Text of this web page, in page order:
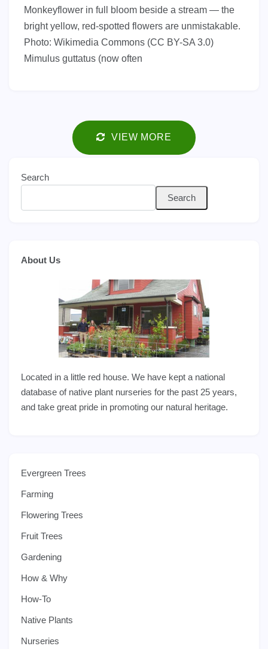
Monkeyflower in full bloom beside a stream — the
bright yellow, red-spotted flowers are unmistakable.
Photo: Wikimedia Commons (CC BY-SA 3.0)
Mimulus guttatus (now often
VIEW MORE
Search
Search
About Us
Located in a little red house. We have kept a national
database of native plant nurseries for the past 25 years,
and take great pride in promoting our natural heritage.
Evergreen Trees
Farming
Flowering Trees
Fruit Trees
Gardening
How & Why
How-To
Native Plants
Nurseries